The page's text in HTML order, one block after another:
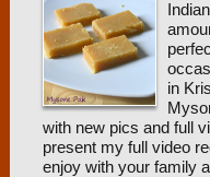
in
with new pics and full
present my full video
enjoy with your family